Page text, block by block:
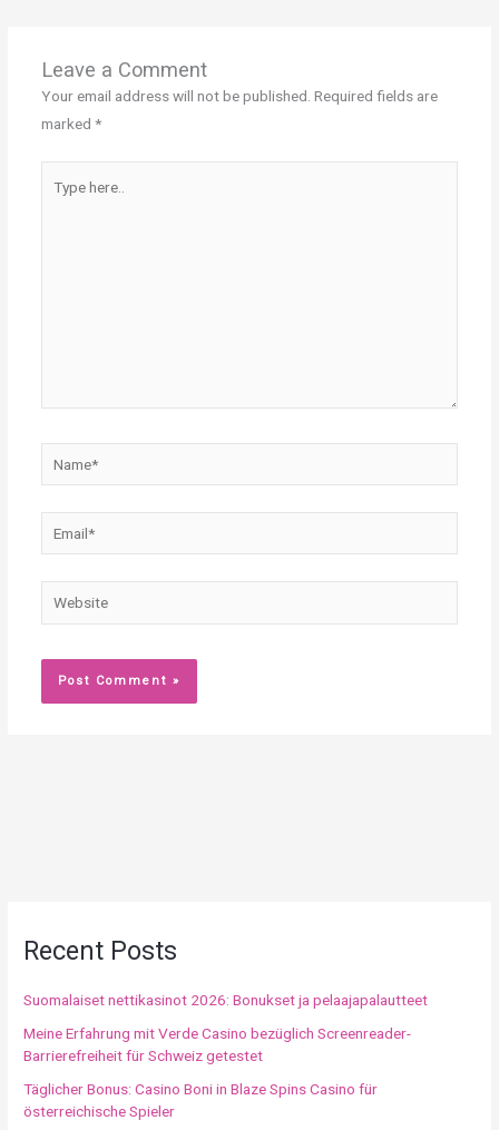
Leave a Comment
Your email address will not be published. Required fields are
marked *
here..
Website
Recent Posts
Suomalaiset nettikasinot 2026: Bonukset ja pelaajapalautteet
Meine Erfahrung mit Verde Casino bezüglich Screenreader-
Barrierefreiheit für Schweiz getestet
Täglicher Bonus: Casino Boni in Blaze Spins Casino für
österreichische Spieler